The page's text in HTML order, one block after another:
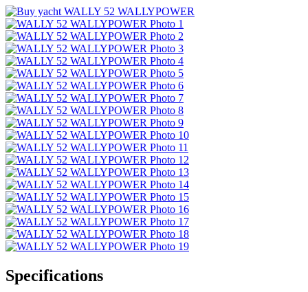
Specifications